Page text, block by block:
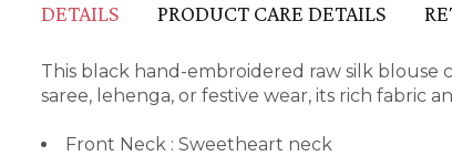
DETAILS PRODUCT CARE DETAILS
This black hand-embroidered raw silk
saree, lehenga, or festive wear, its rich fabric
Front Neck : Sweetheart neck